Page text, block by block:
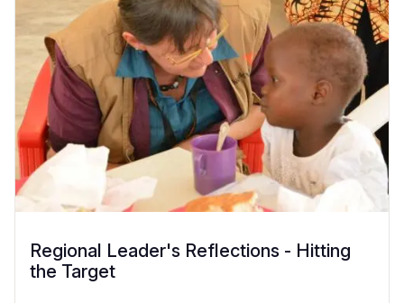
Regional Leader's Reflections - Hitting
the Target